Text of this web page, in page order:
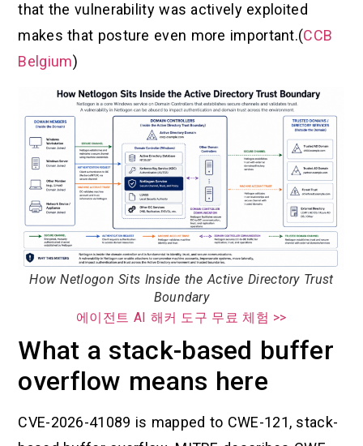
that the vulnerability was actively exploited
makes that posture even more important.(CCB
Belgium)
How Netlogon Sits Inside the Active Directory Trust
Boundary
에이전트 AI 해커 도구 무료 체험 >>
What a stack-based buffer
overflow means here
CVE-2026-41089 is mapped to CWE-121, stack-